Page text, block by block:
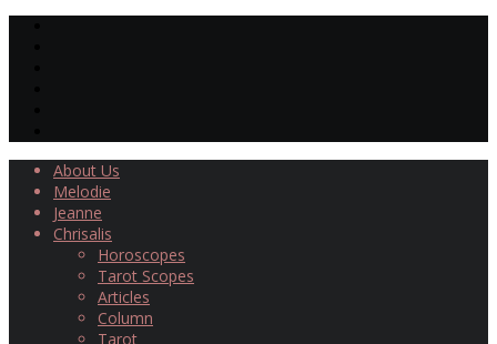
About Us
Melodie
Jeanne
Chrisalis
Horoscopes
Tarot Scopes
Articles
Column
Tarot